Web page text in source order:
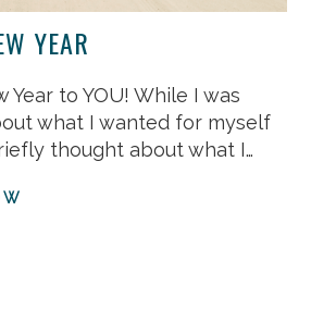
YEAR
Year to YOU! While I was
what I wanted for myself
thought about what I…